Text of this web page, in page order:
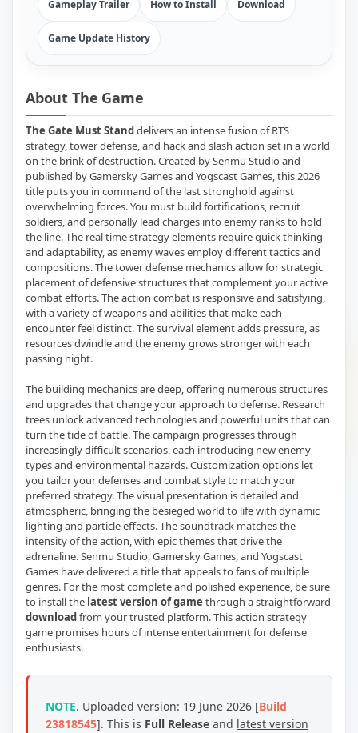
Gameplay Trailer How to Install Download
Game Update History
About The Game
The Gate Must Stand delivers an intense fusion of RTS
strategy, tower defense, and hack and slash action set in a world
on the brink of destruction. Created by Senmu Studio and
published by Gamersky Games and Yogscast Games, this 2026
title puts you in command of the last stronghold against
overwhelming forces. You must build fortifications, recruit
soldiers, and personally lead charges into enemy ranks to hold
the line. The real time strategy elements require quick thinking
and adaptability, as enemy waves employ different tactics and
compositions. The tower defense mechanics allow for strategic
placement of defensive structures that complement your active
combat efforts. The action combat is responsive and satisfying,
with a variety of weapons and abilities that make each
encounter feel distinct. The survival element adds pressure, as
resources dwindle and the enemy grows stronger with each
passing night.
The building mechanics are deep, offering numerous structures
and upgrades that change your approach to defense. Research
trees unlock advanced technologies and powerful units that can
turn the tide of battle. The campaign progresses through
increasingly difficult scenarios, each introducing new enemy
types and environmental hazards. Customization options let
you tailor your defenses and combat style to match your
preferred strategy. The visual presentation is detailed and
atmospheric, bringing the besieged world to life with dynamic
lighting and particle effects. The soundtrack matches the
intensity of the action, with epic themes that drive the
adrenaline. Senmu Studio, Gamersky Games, and Yogscast
Games have delivered a title that appeals to fans of multiple
genres. For the most complete and polished experience, be sure
to install the latest version of game through a straightforward
download from your trusted platform. This action strategy
game promises hours of intense entertainment for defense
enthusiasts.
NOTE. Uploaded version: 19 June 2026 [Build
23818545]. This is Full Release and latest version